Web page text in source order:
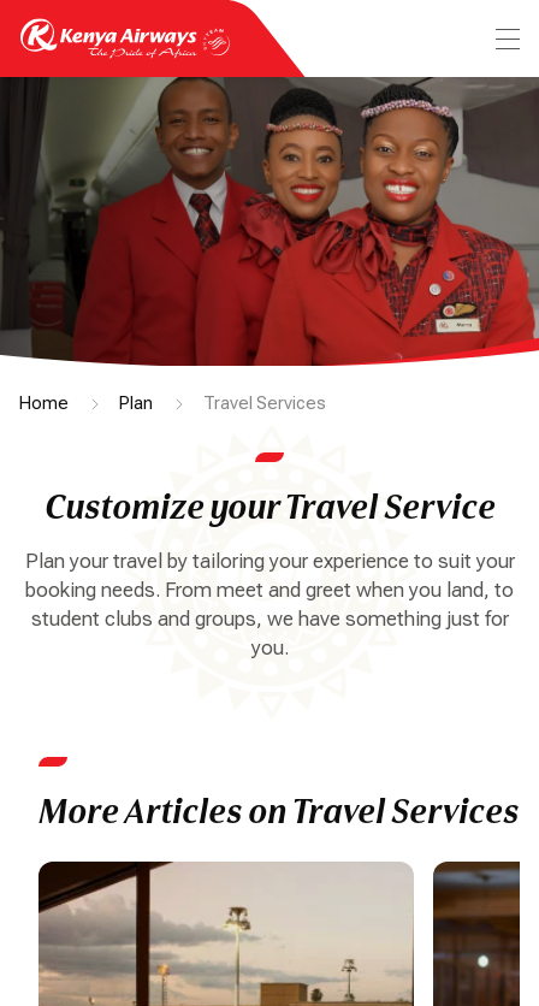
Home Plan Travel Services
Customize your Travel Service
Plan your travel by tailoring your experience to suit your
booking needs. From meet and greet when you land, to
student clubs and groups, we have something just for
you.
More Articles on Travel Services